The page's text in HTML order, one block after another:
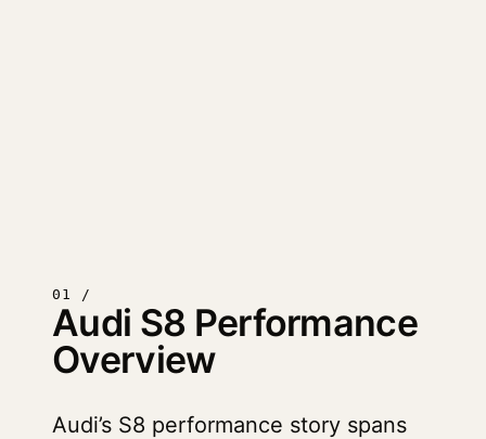
01 /
Audi S8 Performance
Overview
Audi’s S8 performance story spans